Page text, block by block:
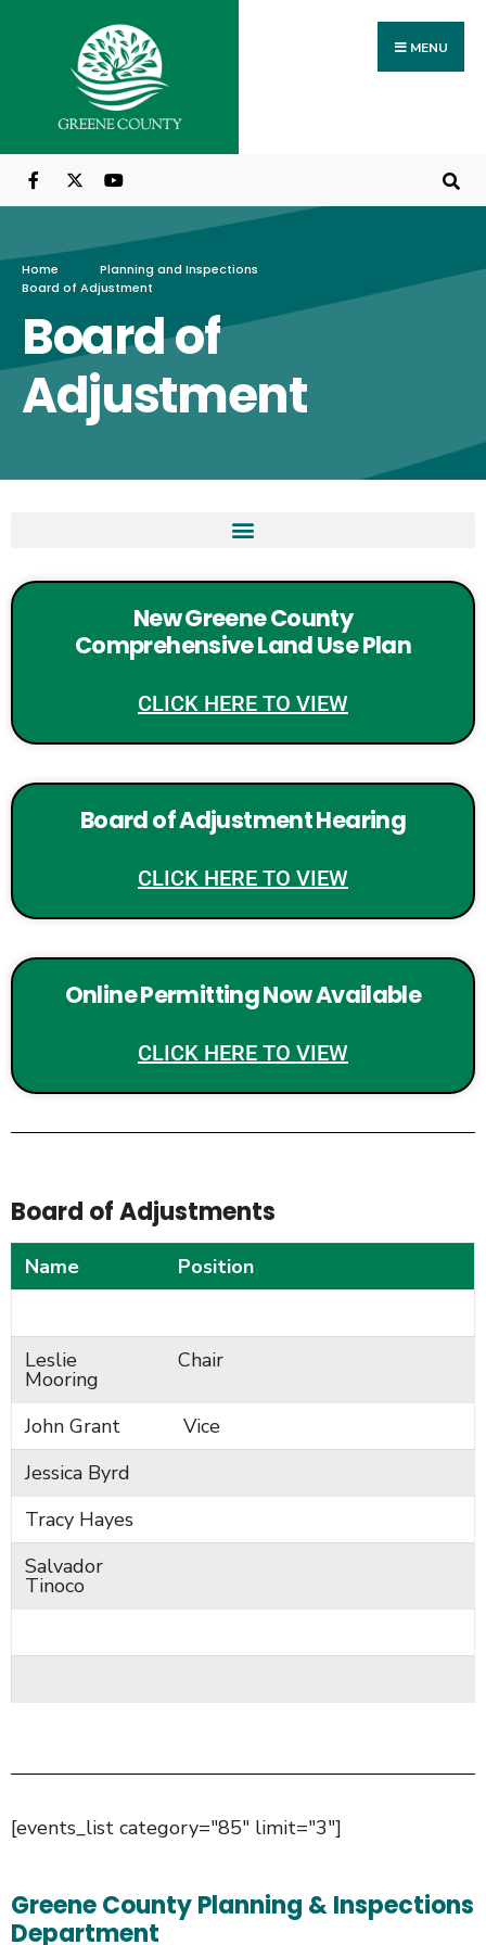
MENU
Home
Planning and Inspections
Board of Adjustment
Board of
Adjustment
New Greene County
Comprehensive Land Use Plan
CLICK HERE TO VIEW
Board of Adjustment Hearing
CLICK HERE TO VIEW
Online Permitting Now Available
CLICK HERE TO VIEW
Board of Adjustments
Name Position
Leslie
Mooring
Chair
John Grant
Vice
Jessica Byrd
Tracy Hayes
Salvador
Tinoco
[events_list category="85" limit="3"]
Greene County Planning & Inspections
Department